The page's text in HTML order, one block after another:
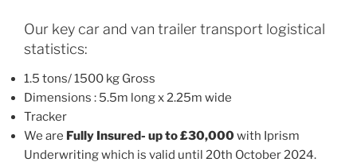
Our key car and van trailer transport logistical
statistics:
1.5 tons/ 1500 kg Gross
Dimensions : 5.5m long x 2.25m wide
Tracker
We are Fully Insured- up to £30,000with Iprism
Underwriting which is valid until 20th October 2024.